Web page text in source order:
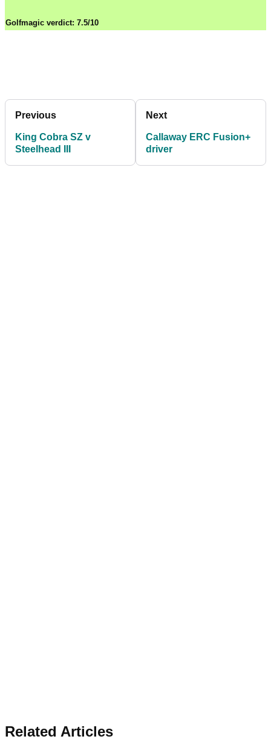
Golfmagic verdict: 7.5/10
Previous
King Cobra SZ v
Steelhead III
Next
Callaway ERC Fusion+
driver
Related Articles